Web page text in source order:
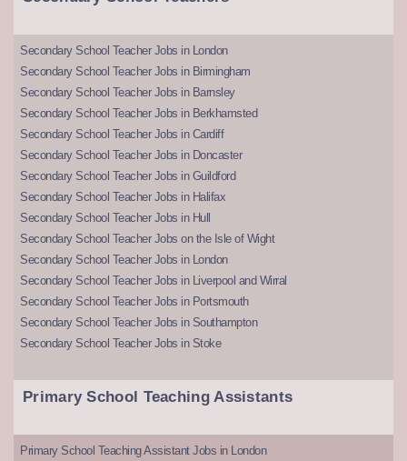
Secondary School Teacher Jobs in London
Secondary School Teacher Jobs in Birmingham
Secondary School Teacher Jobs in Barnsley
Secondary School Teacher Jobs in Berkhamsted
Secondary School Teacher Jobs in Cardiff
Secondary School Teacher Jobs in Doncaster
Secondary School Teacher Jobs in Guildford
Secondary School Teacher Jobs in Halifax
Secondary School Teacher Jobs in Hull
Secondary School Teacher Jobs on the Isle of Wight
Secondary School Teacher Jobs in London
Secondary School Teacher Jobs in Liverpool and Wirral
Secondary School Teacher Jobs in Portsmouth
Secondary School Teacher Jobs in Southampton
Secondary School Teacher Jobs in Stoke
Primary School Teaching Assistants
Primary School Teaching Assistant Jobs in London